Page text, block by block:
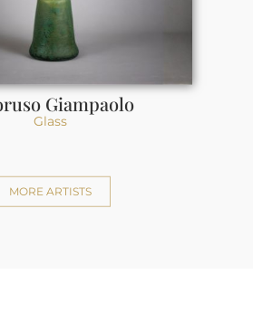
Giampaolo
Glass
MORE ARTISTS